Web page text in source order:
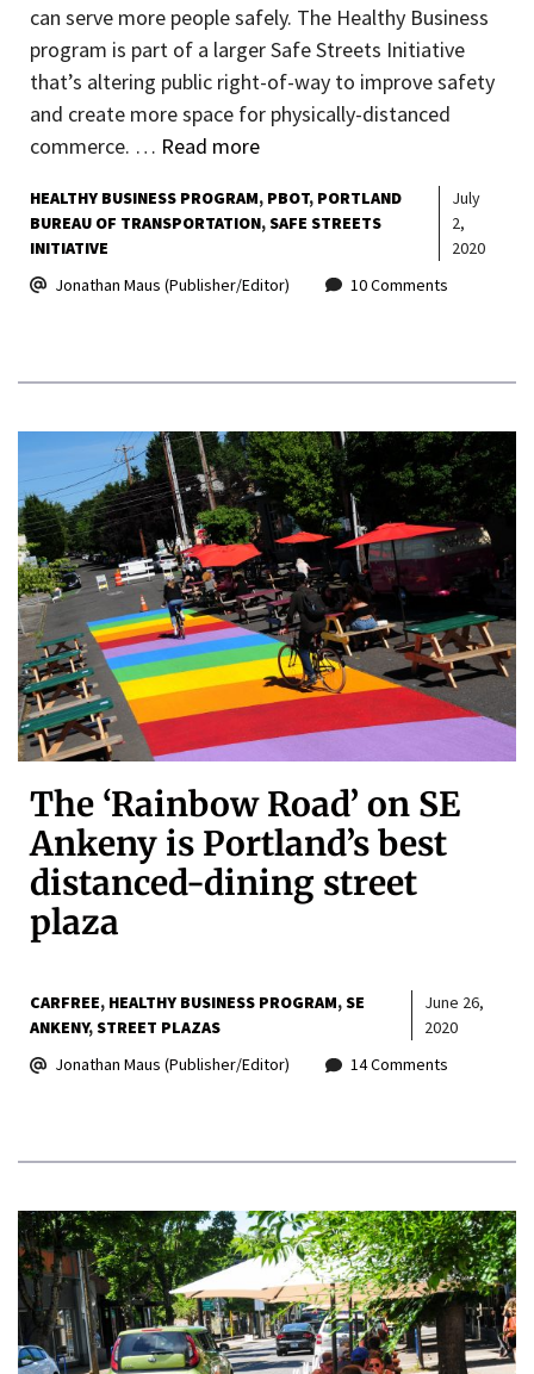
can serve more people safely. The Healthy Business
program is part of a larger Safe Streets Initiative
that’s altering public right-of-way to improve safety
and create more space for physically-distanced
commerce. … Read more
HEALTHY BUSINESS PROGRAM PBOT PORTLAND
BUREAU OF TRANSPORTATION SAFE STREETS
INITIATIVE
July
2,
2020
Jonathan Maus (Publisher/Editor)
10 Comments
The ‘Rainbow Road’ on SE
Ankeny is Portland’s best
distanced-dining street
plaza
CARFREE HEALTHY BUSINESS PROGRAM SE
ANKENY STREET PLAZAS
June 26,
2020
Jonathan Maus (Publisher/Editor)
14 Comments